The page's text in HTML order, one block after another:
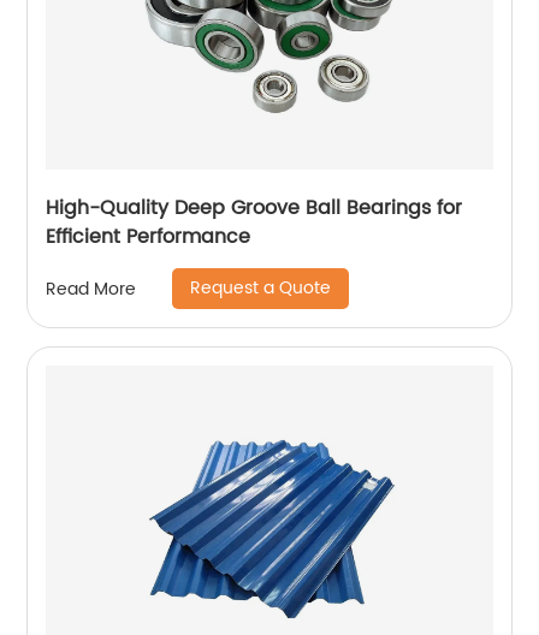
High-Quality Deep Groove Ball Bearings for
Efficient Performance
Read More Request a Quote